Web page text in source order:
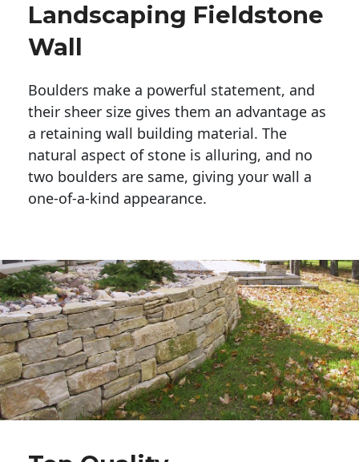
Landscaping Fieldstone
Wall
Boulders make a powerful statement, and
their sheer size gives them an advantage as
a retaining wall building material. The
natural aspect of stone is alluring, and no
two boulders are same, giving your wall a
one-of-a-kind appearance.